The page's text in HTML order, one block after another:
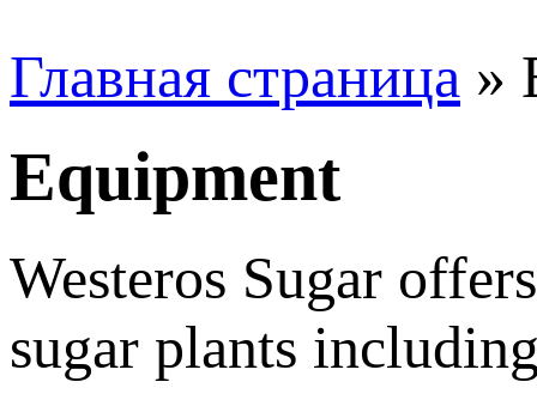
Главная страница »
Equipment
Westeros Sugar
sugar plants